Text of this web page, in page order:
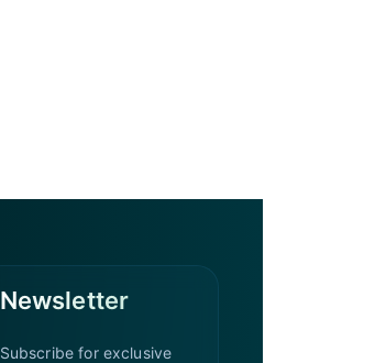
Newsletter
Subscribe for exclusive